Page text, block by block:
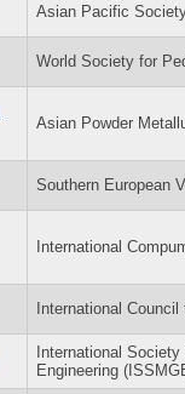
Asian Pacific
World Society for
Asian Powder
Southern European
International
International
International
Engineering